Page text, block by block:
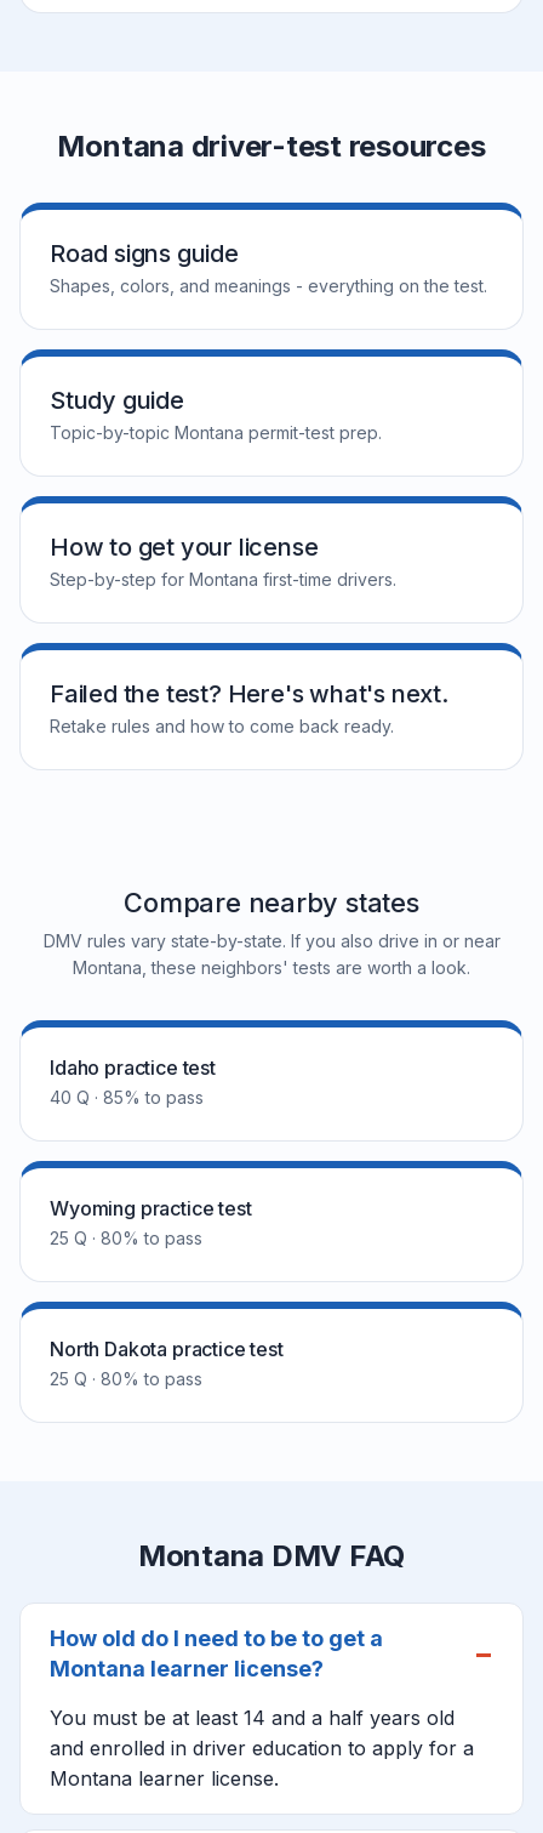
Montana driver-test resources
Road signs guide
Shapes, colors, and meanings - everything on the test.
Study guide
Topic-by-topic Montana permit-test prep.
How to get your license
Step-by-step for Montana first-time drivers.
Failed the test? Here's what's next.
Retake rules and how to come back ready.
Compare nearby states
DMV rules vary state-by-state. If you also drive in or near
Montana, these neighbors' tests are worth a look.
Idaho practice test
40 Q · 85% to pass
Wyoming practice test
25 Q · 80% to pass
North Dakota practice test
25 Q · 80% to pass
Montana DMV FAQ
How old do I need to be to get a
Montana learner license?
You must be at least 14 and a half years old
and enrolled in driver education to apply for a
Montana learner license.